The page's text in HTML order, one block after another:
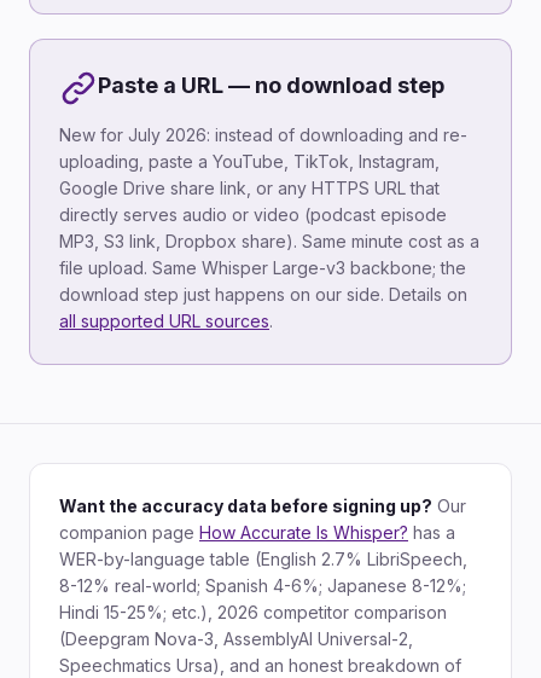
Paste a URL — no download step
New for July 2026: instead of downloading and re-
uploading, paste a YouTube, TikTok, Instagram,
Google Drive share link, or any HTTPS URL that
directly serves audio or video (podcast episode
MP3, S3 link, Dropbox share). Same minute cost as a
file upload. Same Whisper Large-v3 backbone; the
download step just happens on our side. Details on
all supported URL sources.
Want the accuracy data before signing up? Our
companion page How Accurate Is Whisper? has a
WER-by-language table (English 2.7% LibriSpeech,
8-12% real-world; Spanish 4-6%; Japanese 8-12%;
Hindi 15-25%; etc.), 2026 competitor comparison
(Deepgram Nova-3, AssemblyAI Universal-2,
Speechmatics Ursa), and an honest breakdown of